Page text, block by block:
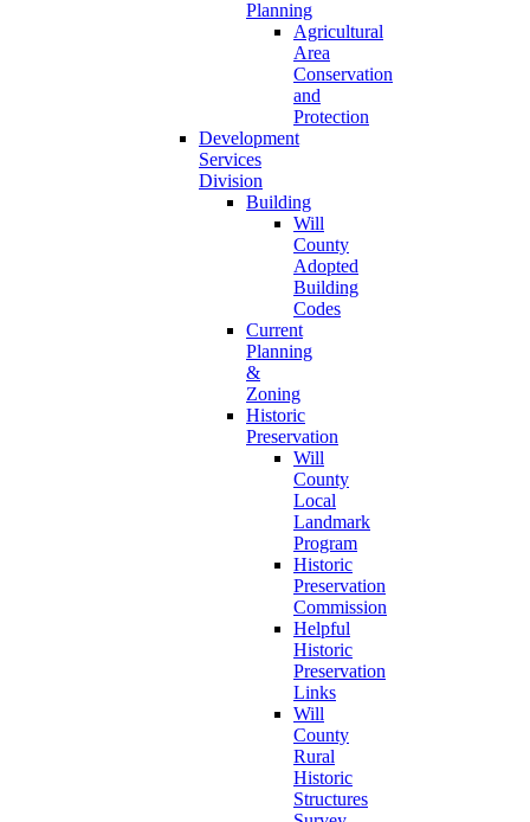
Planning
Agricultural
Area
Conservation
and
Protection
Development
Services
Division
Building
Will
County
Adopted
Building
Codes
Current
Planning
&
Zoning
Historic
Preservation
Will
County
Local
Landmark
Program
Historic
Preservation
Commission
Helpful
Historic
Preservation
Links
Will
County
Rural
Historic
Structures